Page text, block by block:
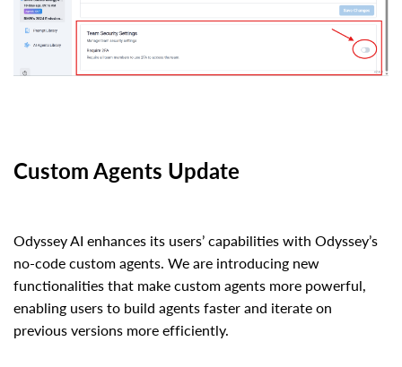
Custom Agents Update
Odyssey AI enhances its users’ capabilities with Odyssey’s
no-code custom agents. We are introducing new
functionalities that make custom agents more powerful,
enabling users to build agents faster and iterate on
previous versions more efficiently.